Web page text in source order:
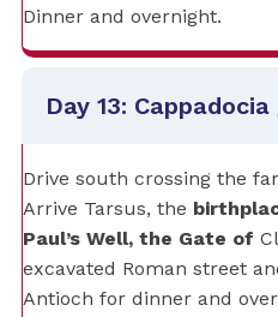
Dinner and overnight.
Day 13:
Drive south crossing the
Arrive Tarsus, the
Paul’s Well, the Gate of
excavated Roman street
Antioch for dinner and